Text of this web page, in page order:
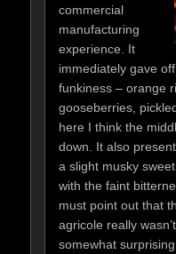
commercial
manufacturing
experience. It
immediately gave
funkiness – orange
gooseberries,
here I think the
down. It also
a slight musky
with the faint
must point out that
agricole really
somewhat